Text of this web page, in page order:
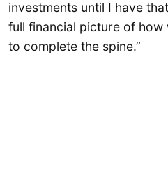
investments until I have
full financial picture of how
to complete the spine.”